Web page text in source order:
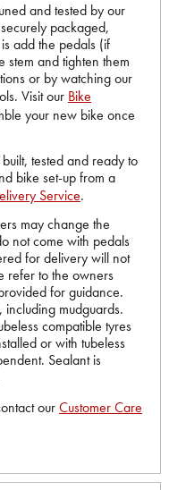
and tested by our
packaged,
add the pedals (if
stem and tighten them
or by watching our
Visit our Bike
your new bike once
tested and ready to
bike set-up from a
Service.
may change the
not come with pedals
for delivery will not
refer to the owners
for guidance.
mudguards.
compatible tyres
or with tubeless
Sealant is
ourCustomer Care